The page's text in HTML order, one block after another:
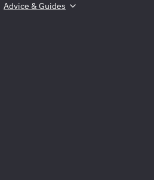
Advice & Guides